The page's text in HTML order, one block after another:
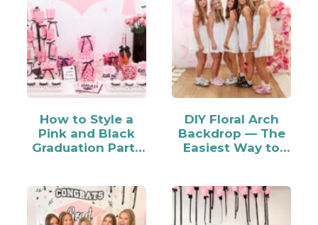
How to Style a
Pink and Black
Graduation Party
DIY Floral Arch
Backdrop — The
Easiest Way to